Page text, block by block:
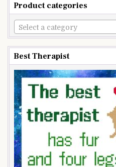
Product categories
Select a category
Best Therapist